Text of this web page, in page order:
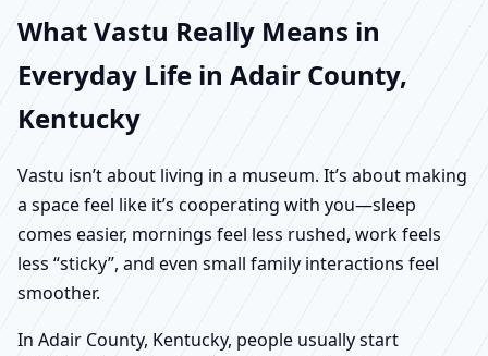
What Vastu Really Means in
Everyday Life in Adair County,
Kentucky
Vastu isn’t about living in a museum. It’s about making
a space feel like it’s cooperating with you—sleep
comes easier, mornings feel less rushed, work feels
less “sticky”, and even small family interactions feel
smoother.
In Adair County, Kentucky, people usually start